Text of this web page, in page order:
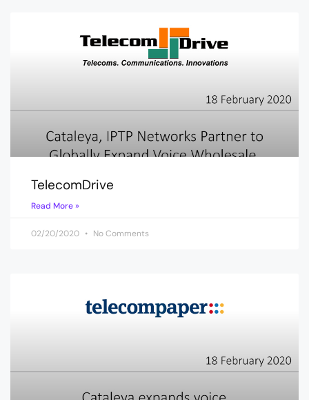
TelecomDrive
Read More »
02/20/2020 No Comments